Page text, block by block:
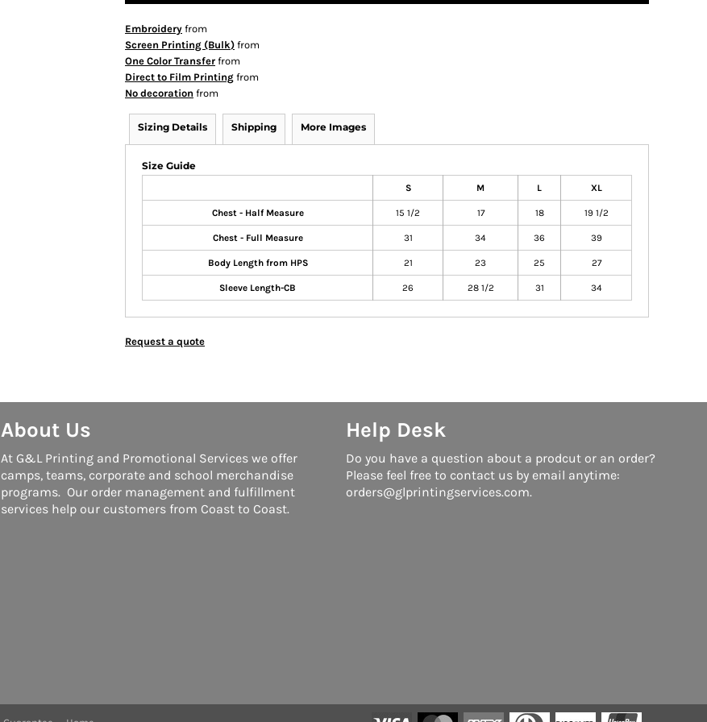
Embroidery from
Screen Printing (Bulk) from
One Color Transfer from
Direct to Film Printing from
No decoration from
Sizing Details Shipping More Images
Size Guide
S M L XL
Chest - Half Measure 15 1/2 17 18 19 1/2
Chest - Full Measure 31 34 36 39
Body Length from HPS 21 23 25 27
Sleeve Length-CB 26 28 1/2 31 34
Request a quote
About Us
At G&L Printing and Promotional Services we offer
camps, teams, corporate and school merchandise
programs. Our order management and fulfillment
services help our customers from Coast to Coast.
Help Desk
Do you have a question about a prodcut or an order?
Please feel free to contact us by email anytime:
orders@glprintingservices.com.